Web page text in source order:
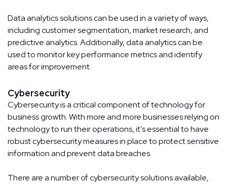
Data analytics solutions can be used in a variety of ways,
including customer segmentation, market research, and
predictive analytics. Additionally, data analytics can be
used to monitor key performance metrics and identify
areas for improvement.
Cybersecurity
Cybersecurity is a critical component of technology for
business growth. With more and more businesses relying on
technology to run their operations, it's essential to have
robust cybersecurity measures in place to protect sensitive
information and prevent data breaches.
There are a number of cybersecurity solutions available,